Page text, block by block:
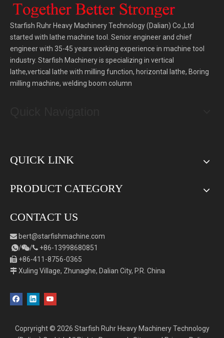
Starfish Ruhr Heavy Machinery Technology (Dalian) Co.,Ltd
started with lathe machine tool. Senior engineer and chief
engineer with 35-45 years working experience in machine tool
industry. Starfish Machinery is specializing in vertical
lathe,vertical lathe with milling function, horizontal lathe, Boring
milling machine, welding boom column
QUICK LINK
PRODUCT CATEGORY
CONTACT US
 bert@starfishmachine.com
// +86-1 3998680851
 +86-411-8756-0365
 Xuling Village, Zhunaghe, Dalian City, P.R. China
Copryright © 2026 Starfish Ruhr Heavy Machinery Technology